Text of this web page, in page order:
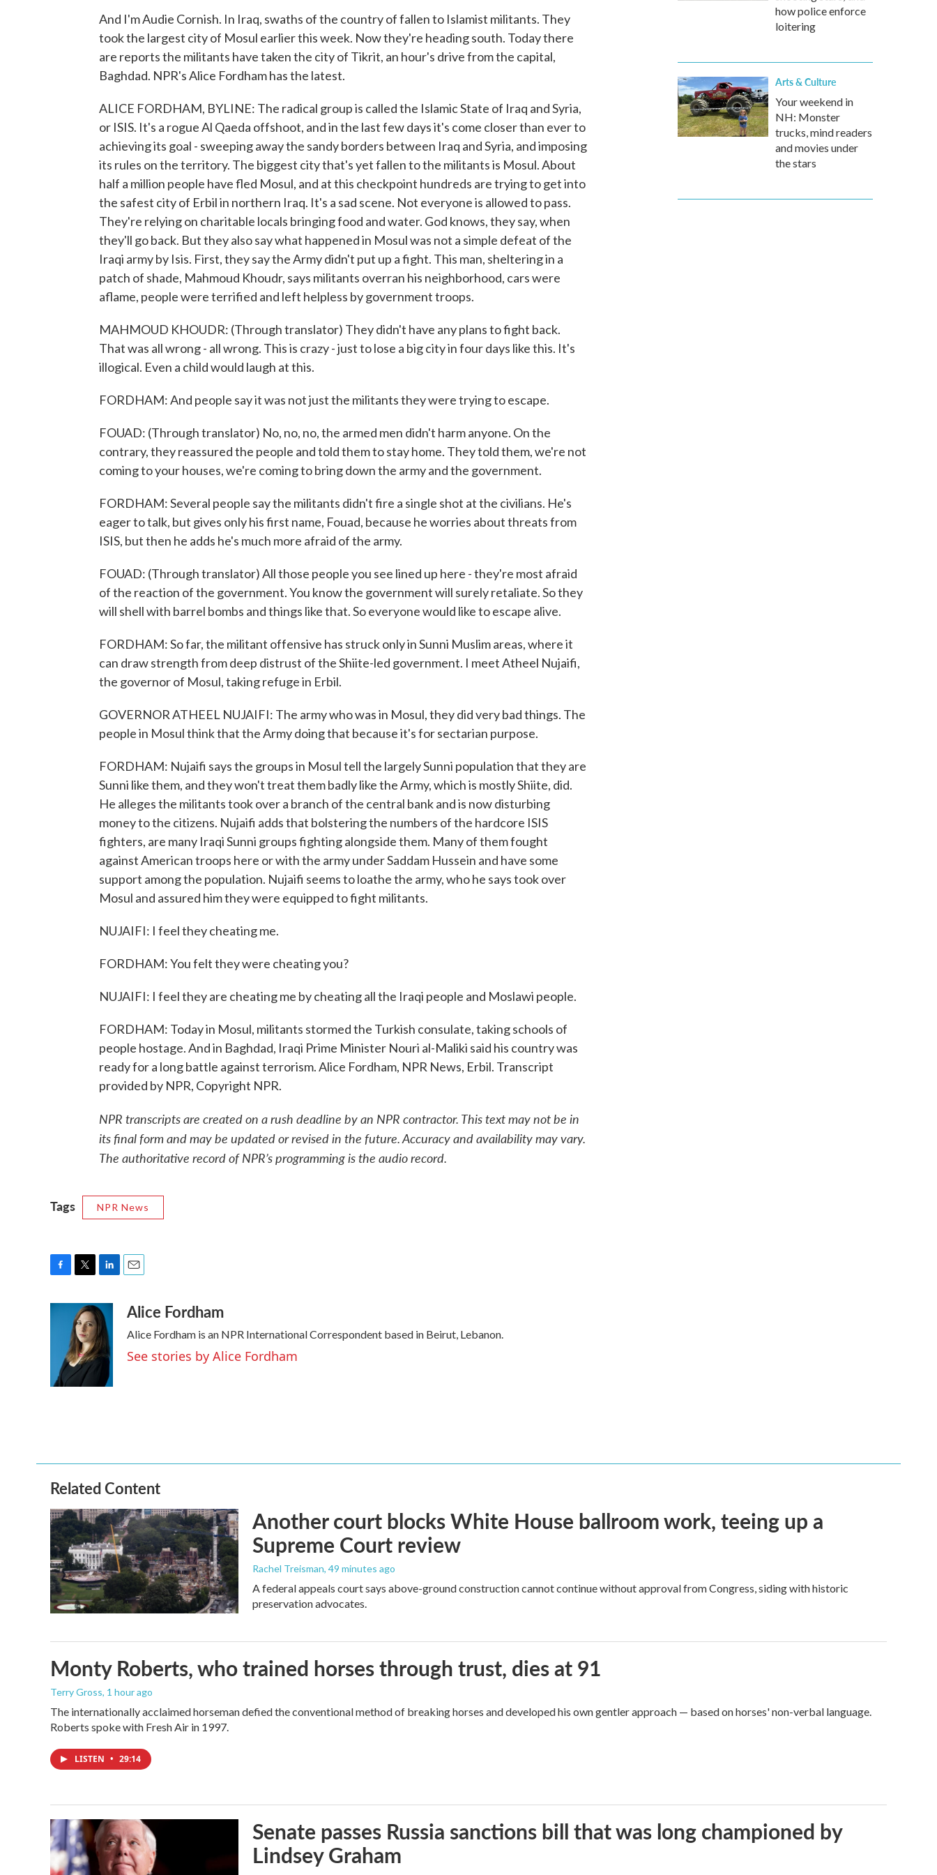
And I'm Audie Cornish. In Iraq, swaths of the country of fallen to Islamist militants. They
took the largest city of Mosul earlier this week. Now they're heading south. Today there
are reports the militants have taken the city of Tikrit, an hour's drive from the capital,
Baghdad. NPR's Alice Fordham has the latest.
ALICE FORDHAM, BYLINE: The radical group is called the Islamic State of Iraq and Syria,
or ISIS. It's a rogue Al Qaeda offshoot, and in the last few days it's come closer than ever to
achieving its goal - sweeping away the sandy borders between Iraq and Syria, and imposing
its rules on the territory. The biggest city that's yet fallen to the militants is Mosul. About
half a million people have fled Mosul, and at this checkpoint hundreds are trying to get into
the safest city of Erbil in northern Iraq. It's a sad scene. Not everyone is allowed to pass.
They're relying on charitable locals bringing food and water. God knows, they say, when
they'll go back. But they also say what happened in Mosul was not a simple defeat of the
Iraqi army by Isis. First, they say the Army didn't put up a fight. This man, sheltering in a
patch of shade, Mahmoud Khoudr, says militants overran his neighborhood, cars were
aflame, people were terrified and left helpless by government troops.
MAHMOUD KHOUDR: (Through translator) They didn't have any plans to fight back.
That was all wrong - all wrong. This is crazy - just to lose a big city in four days like this. It's
illogical. Even a child would laugh at this.
FORDHAM: And people say it was not just the militants they were trying to escape.
FOUAD: (Through translator) No, no, no, the armed men didn't harm anyone. On the
contrary, they reassured the people and told them to stay home. They told them, we're not
coming to your houses, we're coming to bring down the army and the government.
FORDHAM: Several people say the militants didn't fire a single shot at the civilians. He's
eager to talk, but gives only his first name, Fouad, because he worries about threats from
ISIS, but then he adds he's much more afraid of the army.
FOUAD: (Through translator) All those people you see lined up here - they're most afraid
of the reaction of the government. You know the government will surely retaliate. So they
will shell with barrel bombs and things like that. So everyone would like to escape alive.
FORDHAM: So far, the militant offensive has struck only in Sunni Muslim areas, where it
can draw strength from deep distrust of the Shiite-led government. I meet Atheel Nujaifi,
the governor of Mosul, taking refuge in Erbil.
GOVERNOR ATHEEL NUJAIFI: The army who was in Mosul, they did very bad things. The
people in Mosul think that the Army doing that because it's for sectarian purpose.
FORDHAM: Nujaifi says the groups in Mosul tell the largely Sunni population that they are
Sunni like them, and they won't treat them badly like the Army, which is mostly Shiite, did.
He alleges the militants took over a branch of the central bank and is now disturbing
money to the citizens. Nujaifi adds that bolstering the numbers of the hardcore ISIS
fighters, are many Iraqi Sunni groups fighting alongside them. Many of them fought
against American troops here or with the army under Saddam Hussein and have some
support among the population. Nujaifi seems to loathe the army, who he says took over
Mosul and assured him they were equipped to fight militants.
NUJAIFI: I feel they cheating me.
FORDHAM: You felt they were cheating you?
NUJAIFI: I feel they are cheating me by cheating all the Iraqi people and Moslawi people.
FORDHAM: Today in Mosul, militants stormed the Turkish consulate, taking schools of
people hostage. And in Baghdad, Iraqi Prime Minister Nouri al-Maliki said his country was
ready for a long battle against terrorism. Alice Fordham, NPR News, Erbil. Transcript
provided by NPR, Copyright NPR.
NPR transcripts are created on a rush deadline by an NPR contractor. This text may not be in
its final form and may be updated or revised in the future. Accuracy and availability may vary.
The authoritative record of NPR’s programming is the audio record.
Tags NPR News
c
k
i
t
t
e
r
n
k
e
d
a
Alice Fordham
Alice Fordham is an NPR International Correspondent based in Beirut, Lebanon.
See stories by Alice Fordham
how police enforce
loitering
Arts & Culture
Your weekend in
NH: Monster
trucks, mind readers
and movies under
the stars
Related Content
Another court blocks White House ballroom work, teeing up a
Supreme Court review
Rachel Treisman, 49 minutes ago
A federal appeals court says above-ground construction cannot continue without approval from Congress, siding with historic
preservation advocates.
Monty Roberts, who trained horses through trust, dies at 91
Terry Gross, 1 hour ago
The internationally acclaimed horseman defied the conventional method of breaking horses and developed his own gentler approach — based on horses' non-verbal language.
Roberts spoke with Fresh Air in 1997.
LISTEN • 29:14
Senate passes Russia sanctions bill that was long championed by
Lindsey Graham